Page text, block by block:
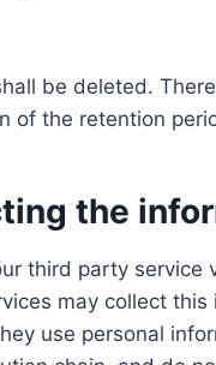
be deleted.
of the retention
the
third party
may collect
use personal